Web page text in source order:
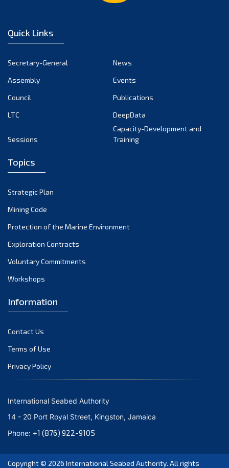
October 2024
September 2024
August 2024
July 2024
March 2024
February 2024
January 2024
December 2023
November 2023
October 2023
September 2023
August 2023
June 2023
May 2023
April 2023
January 2023
November 2022
Quick Links
Secretary-General
News
Assembly
Events
Council
Publications
LTC
DeepData
Sessions
Capacity-Development and
Training
Topics
Strategic Plan
Mining Code
Protection of the Marine Environment
Exploration Contracts
Voluntary Commitments
Workshops
Information
Contact Us
Terms of Use
Privacy Policy
International Seabed Authority
14 - 20 Port Royal Street, Kingston, Jamaica
Phone: +1 (876) 922-9105
Copyright © 2026 International Seabed Authority. All rights